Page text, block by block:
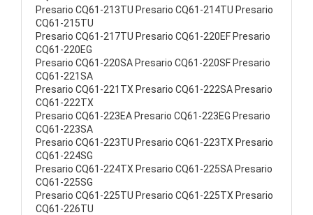
Presario CQ61-213TU Presario CQ61-214TU Presario
CQ61-215TU
Presario CQ61-217TU Presario CQ61-220EF Presario
CQ61-220EG
Presario CQ61-220SA Presario CQ61-220SF Presario
CQ61-221SA
Presario CQ61-221TX Presario CQ61-222SA Presario
CQ61-222TX
Presario CQ61-223EA Presario CQ61-223EG Presario
CQ61-223SA
Presario CQ61-223TU Presario CQ61-223TX Presario
CQ61-224SG
Presario CQ61-224TX Presario CQ61-225SA Presario
CQ61-225SG
Presario CQ61-225TU Presario CQ61-225TX Presario
CQ61-226TU